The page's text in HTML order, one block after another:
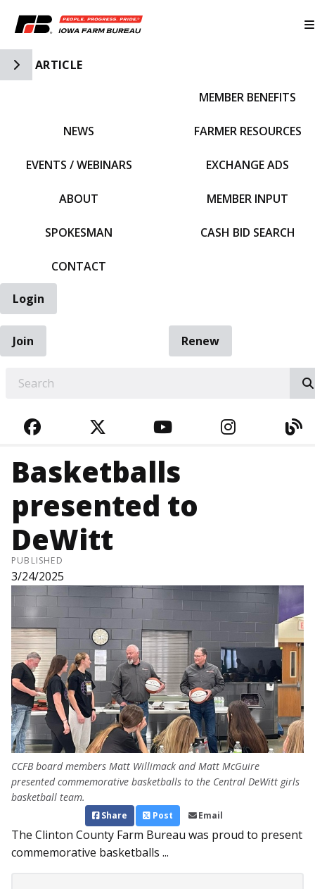
Toggle Side Navigation
ARTICLE
NEWS
EVENTS / WEBINARS
ABOUT
SPOKESMAN
CONTACT
MEMBER BENEFITS
FARMER RESOURCES
EXCHANGE ADS
MEMBER INPUT
CASH BID SEARCH
Login
Join
Renew
FACEBOOKTWITTERYOUTUBE
Basketballs
presented to
DeWitt
PUBLISHED
3/24/2025
CCFB board members Matt Willimack and Matt McGuire
presented commemorative basketballs to the Central DeWitt girls
basketball team.
Share Post Email
The Clinton County Farm Bureau was proud to present
commemorative basketballs ...